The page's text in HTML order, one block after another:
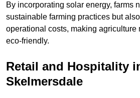
By incorporating solar energy, farms
sustainable farming practices but
operational costs, making agriculture
eco-friendly.
Retail and Hospitality
Skelmersdale